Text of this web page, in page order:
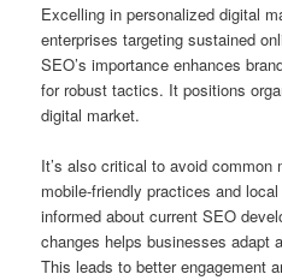
Excelling in personalized digital
enterprises targeting sustained
SEO’s importance enhances
for robust tactics. It positions
digital market.
It’s also critical to avoid common
mobile-friendly practices and
informed about current SEO
changes helps businesses adapt
This leads to better engagement